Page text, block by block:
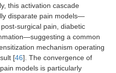
this activation cascade
disparate pain models—
surgical pain, diabetic
a common
mechanism operating
[46]. The convergence of
models is particularly